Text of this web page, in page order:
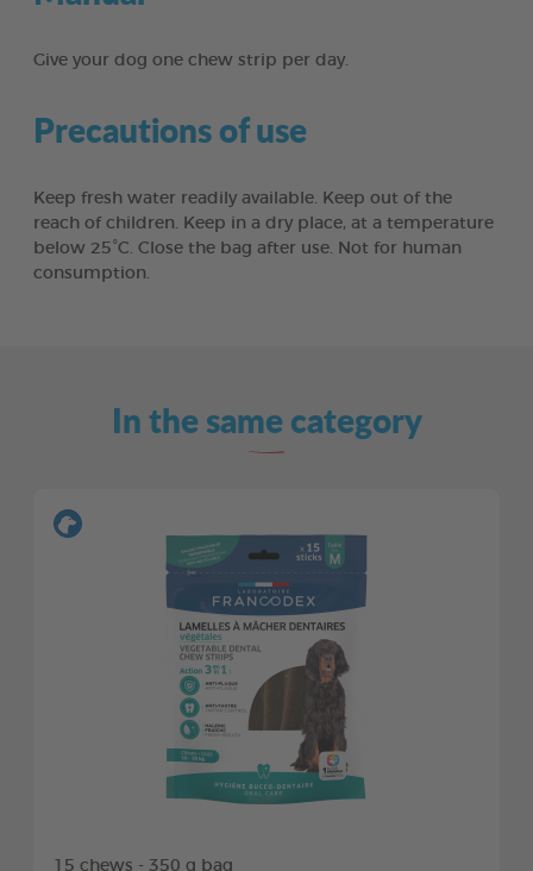
Give your dog one chew strip per day.
Precautions of use
Keep fresh water readily available. Keep out of the
reach of children. Keep in a dry place, at a temperature
below 25°C. Close the bag after use. Not for human
consumption.
In the same category
15 chews - 350 g bag